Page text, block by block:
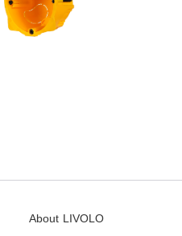
About LIVOLO